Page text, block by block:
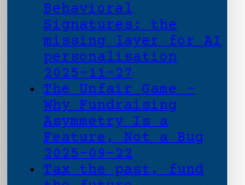
Behavioral
Signatures: the
missing layer for AI
personalisation
2025-11-27
The Unfair Game -
Why Fundraising
Asymmetry Is a
Feature, Not a Bug
2025-09-22
Tax the past, fund